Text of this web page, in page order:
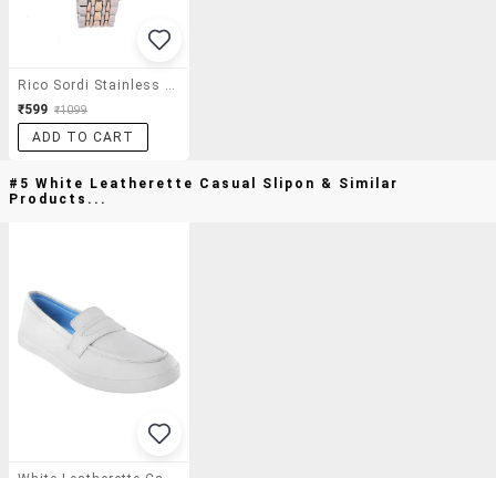
Rico Sordi Stainless Steel Men's Watch
₹599 ₹1099
ADD TO CART
#5 White Leatherette Casual Slipon & Similar
Products...